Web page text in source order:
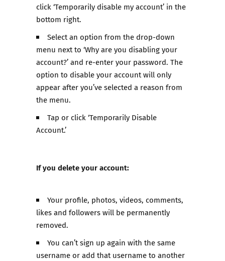
click ‘Temporarily disable my account’ in the
bottom right.
Select an option from the drop-down
menu next to ‘Why are you disabling your
account?’ and re-enter your password. The
option to disable your account will only
appear after you’ve selected a reason from
the menu.
Tap or click ‘Temporarily Disable
Account.’
If you delete your account:
Your profile, photos, videos, comments,
likes and followers will be permanently
removed.
You can’t sign up again with the same
username or add that username to another